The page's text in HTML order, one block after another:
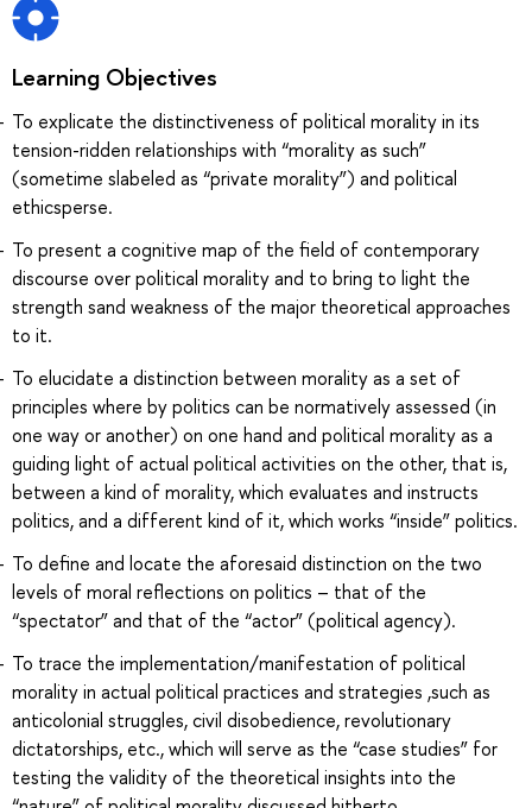
Learning Objectives
To explicate the distinctiveness of political morality in its
tension-ridden relationships with “morality as such”
(sometime slabeled as “private morality”) and political
ethicsperse.
To present a cognitive map of the field of contemporary
discourse over political morality and to bring to light the
strength sand weakness of the major theoretical approaches
to it.
To elucidate a distinction between morality as a set of
principles where by politics can be normatively assessed (in
one way or another) on one hand and political morality as a
guiding light of actual political activities on the other, that is,
between a kind of morality, which evaluates and instructs
politics, and a different kind of it, which works “inside” politics.
To define and locate the aforesaid distinction on the two
levels of moral reflections on politics – that of the
“spectator” and that of the “actor” (political agency).
To trace the implementation/manifestation of political
morality in actual political practices and strategies ,such as
anticolonial struggles, civil disobedience, revolutionary
dictatorships, etc., which will serve as the “case studies” for
testing the validity of the theoretical insights into the